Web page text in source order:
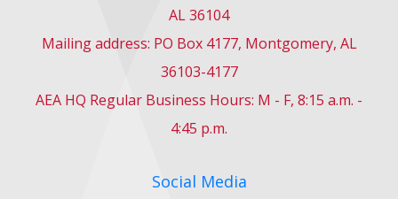
AL 36104
Mailing address: PO Box 4177, Montgomery, AL
36103-4177
AEA HQ Regular Business Hours: M - F, 8:15 a.m. -
4:45 p.m.
Social Media